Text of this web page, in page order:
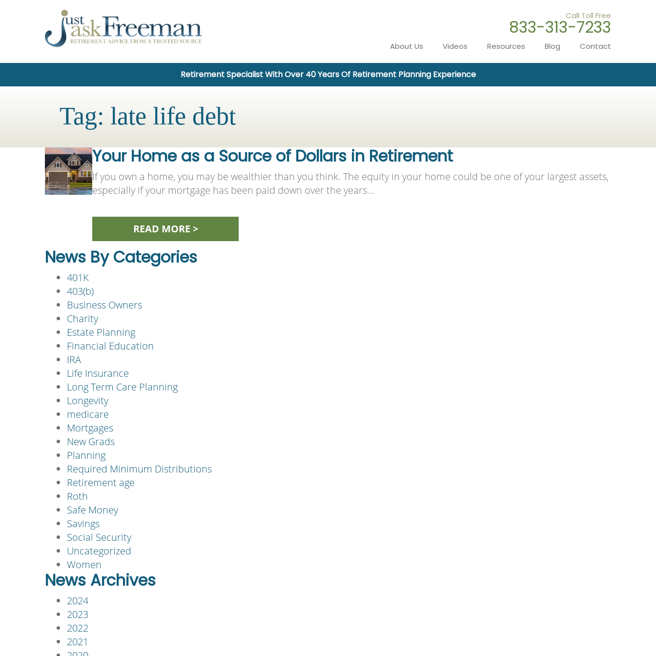
Call Toll Free
833-313-7233
About Us Videos Resources Blog Contact
Retirement Specialist With Over 40 Years Of Retirement Planning Experience
Tag: late life debt
Your Home as a Source of Dollars in Retirement
If you own a home, you may be wealthier than you think. The equity in your home could be one of your largest assets,
especially if your mortgage has been paid down over the years…
READ MORE >
News By Categories
401K
403(b)
Business Owners
Charity
Estate Planning
Financial Education
IRA
Life Insurance
Long Term Care Planning
Longevity
medicare
Mortgages
New Grads
Planning
Required Minimum Distributions
Retirement age
Roth
Safe Money
Savings
Social Security
Uncategorized
Women
News Archives
2024
2023
2022
2021